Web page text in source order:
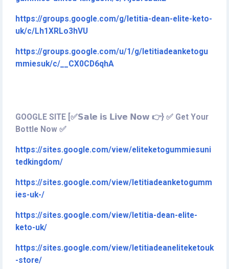
https://groups.google.com/g/letitia-dean-elite-keto-
uk/c/Lh1XRLo3hVU
https://groups.google.com/u/1/g/letitiadeanketogu
mmiesuk/c/__CX0CD6qhA
GOOGLE SITE [✅𝗦𝗮𝗹𝗲 𝗶𝘀 𝗟𝗶𝘃𝗲 𝗡𝗼𝘄 👉} ✅ Get Your
Bottle Now ✅
https://sites.google.com/view/eliteketogummiesuni
tedkingdom/
https://sites.google.com/view/letitiadeanketogumm
ies-uk-/
https://sites.google.com/view/letitia-dean-elite-
keto-uk/
https://sites.google.com/view/letitiadeaneliteketouk
-store/